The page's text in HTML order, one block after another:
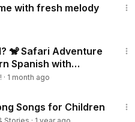
with fresh melody
🐒 Safari Adventure
Spanish with
· 1 month ago
Songs for Children